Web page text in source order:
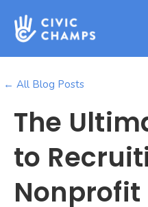
← All Blog Posts
The
to
Nonprofit